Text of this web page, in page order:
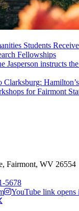
Students
Fellowships
for Fairmont
Fairmont, WV 26554
5678
YouTube link